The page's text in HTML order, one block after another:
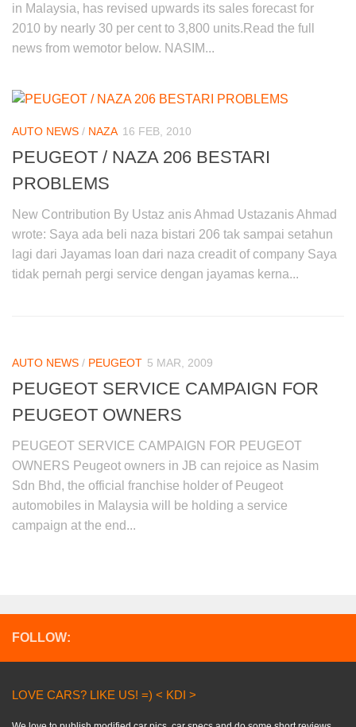
in Malaysia, has revised upwards its sales forecast for
2010 by nearly 30 per cent to 3,800 units.Read the full
news from wemotor below. NASIM...
AUTO NEWS / NAZA 16 FEB, 2010
PEUGEOT / NAZA 206 BESTARI
PROBLEMS
New Contribution By Ustaz anis Ahmad Ustazanis Ahmad
wrote: Saya ada beli naza bistari 206 tak sampai setahun
lagi dari Jayamas loan dari naza creadit of company Saya
tidak pernah pergi service dengan jayamas kerna...
AUTO NEWS / PEUGEOT 5 MAR, 2009
PEUGEOT SERVICE CAMPAIGN FOR
PEUGEOT OWNERS
PEUGEOT SERVICE CAMPAIGN FOR PEUGEOT
OWNERS Peugeot owners in JB can rejoice as Nasim
Sdn Bhd, the official franchise holder of Peugeot
automobiles in Malaysia will be holding a service
campaign at the end...
FOLLOW:
LOVE CARS? LIKE US! =) < KDI >